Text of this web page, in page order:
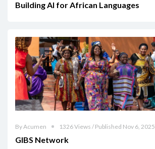
Building AI for African Languages
By Acumen 1326 Views / Published Nov 6, 2025
GIBS Network